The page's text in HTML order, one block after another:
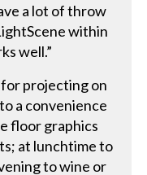
a lot of throw
within
well.”
projecting on
a convenience
floor graphics
at lunchtime to
to wine or